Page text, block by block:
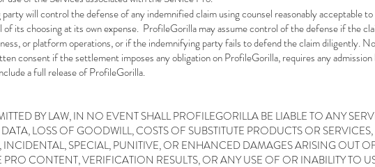
party will control the defense of any indemnified claim using counsel reasonably acceptable
its choosing at its own expense. ProfileGorilla may assume control of the defense if the
or platform operations, or if the indemnifying party fails to defend the claim diligently.
consent if the settlement imposes any obligation on ProfileGorilla, requires any
a full release of ProfileGorilla.
BY LAW, IN NO EVENT SHALL PROFILEGORILLA BE LIABLE TO ANY
LOSS OF GOODWILL, COSTS OF SUBSTITUTE PRODUCTS OR
SPECIAL, PUNITIVE, OR ENHANCED DAMAGES ARISING OUT
PRO CONTENT, VERIFICATION RESULTS, OR ANY USE OF OR INABILITY TO